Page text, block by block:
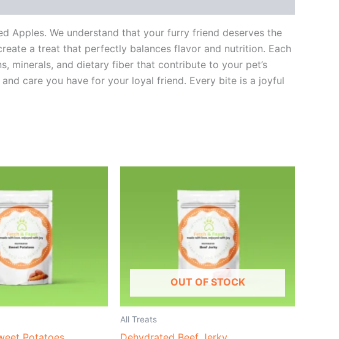
Apples. We understand that your furry friend deserves the
a treat that perfectly balances flavor and nutrition. Each
minerals, and dietary fiber that contribute to your pet’s
care you have for your loyal friend. Every bite is a joyful
OUT OF STOCK
All Treats